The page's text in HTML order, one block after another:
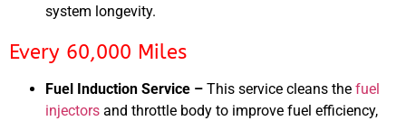
system longevity.
Every 60,000 Miles
Fuel Induction Service – This service cleans the fuel
injectors and throttle body to improve fuel efficiency,